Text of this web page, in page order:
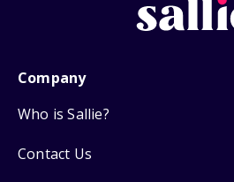
Company
Who is Sallie?
Contact Us